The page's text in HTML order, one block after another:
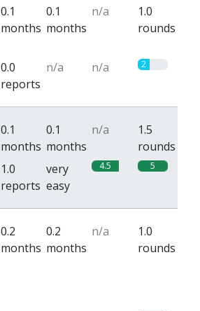
0.1
months
0.1
months
n/a
1.0
rounds
0.0
reports
n/a n/a 2
0.1
months
0.1
months
n/a
1.5
rounds
1.0
reports
very
easy
4.5 5
0.2
months
0.2
months
n/a
1.0
rounds